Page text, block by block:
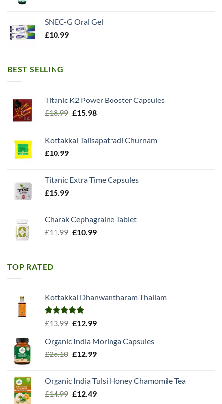
SNEC-G Oral Gel
£10.99
BEST SELLING
Titanic K2 Power Booster Capsules
£18.99 Original
£18.99.
£15.98Current
£15.98.
Kottakkal Talisapatradi Churnam
£10.99
Titanic Extra Time Capsules
£15.99
Charak Cephagraine Tablet
£11.99 Original
£10.99Current
TOP RATED
Kottakkal Dhanwantharam Thailam
Rated5.00
£13.99 Original
was:
£13.99.
£12.99Current
is:
£12.99.
Organic India Moringa Capsules
£26.10 Original
£26.10.
£12.99Current
£12.99.
Organic India Tulsi Honey Chamomile Tea
£14.99 Original
£12.49Current